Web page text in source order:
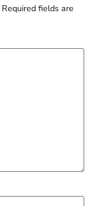
Required fields are